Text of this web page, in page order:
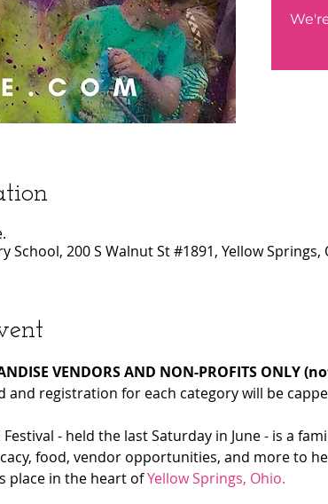
School, 200 S Walnut St #1891, Yellow Springs,
VENDORS AND NON-PROFITS ONLY
and registration for each category will be
Festival - held the last Saturday in June - is a
food, vendor opportunities, and more to
place in the heart of Yellow Springs, Ohio.